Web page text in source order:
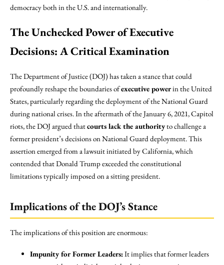
democracy both in the U.S. and internationally.
The Unchecked Power of Executive
Decisions: A Critical Examination
The Department of Justice (DOJ) has taken a stance that could
profoundly reshape the boundaries ofexecutive powerin the United
States, particularly regarding the deployment of the National Guard
during national crises. In the aftermath of the January 6, 2021, Capitol
riots, the DOJ argued thatcourts lack the authorityto challenge a
former president’s decisions on National Guard deployment. This
assertion emerged from a lawsuit initiated by California, which
contended that Donald Trump exceeded the constitutional
limitations typically imposed on a sitting president.
Implications of the DOJ’s Stance
The implications of this position are enormous:
Impunity for Former Leaders:It implies that former leaders